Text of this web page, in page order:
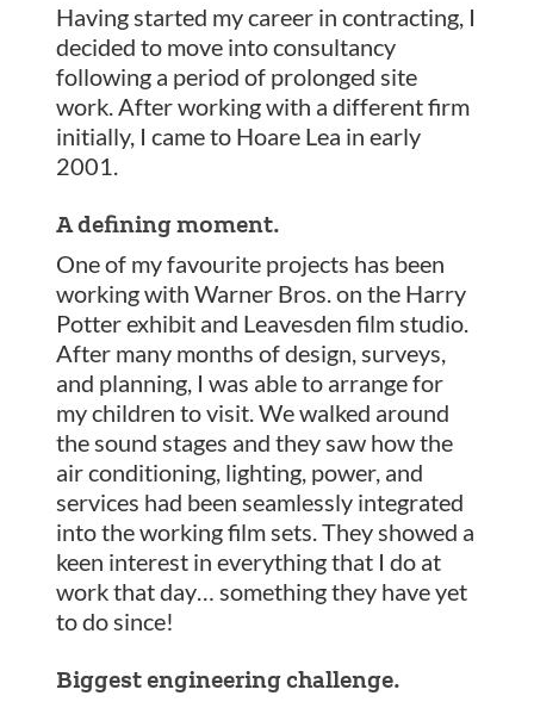
Having started my career in contracting, I
decided to move into consultancy
following a period of prolonged site
work. After working with a different firm
initially, I came to Hoare Lea in early
2001.
A defining moment.
One of my favourite projects has been
working with Warner Bros. on the Harry
Potter exhibit and Leavesden film studio.
After many months of design, surveys,
and planning, I was able to arrange for
my children to visit. We walked around
the sound stages and they saw how the
air conditioning, lighting, power, and
services had been seamlessly integrated
into the working film sets. They showed a
keen interest in everything that I do at
work that day… something they have yet
to do since!
Biggest engineering challenge.